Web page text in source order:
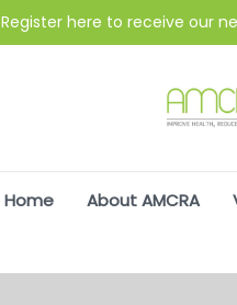
Register here to receive our
Home About AMCRA